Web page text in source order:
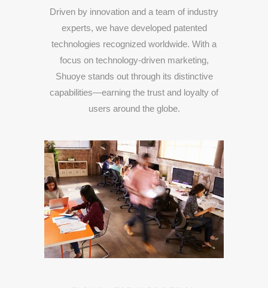
Driven by innovation and a team of industry
experts, we have developed patented
technologies recognized worldwide. With a
focus on technology-driven marketing,
Shuoye stands out through its distinctive
capabilities—earning the trust and loyalty of
users around the globe.